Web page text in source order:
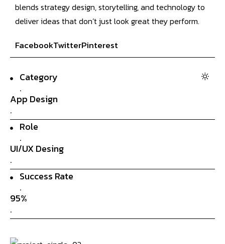
blends strategy design, storytelling, and technology to
deliver ideas that don’t just look great they perform.
FacebookTwitterPinterest
Category
.
App Design
.
Role
.
UI/UX Desing
.
Success Rate
.
95%
.